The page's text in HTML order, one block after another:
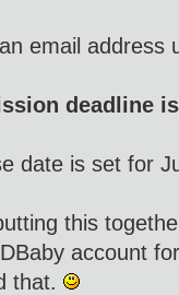
email address
deadline
date is set for
this
account
that.